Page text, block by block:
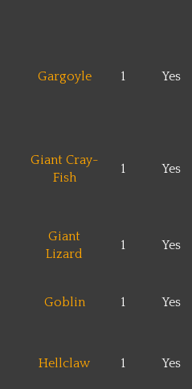
Gargoyle 1 Yes
Giant Cray-
Fish
1 Yes
Giant
Lizard
1 Yes
Goblin 1 Yes
Hellclaw 1 Yes